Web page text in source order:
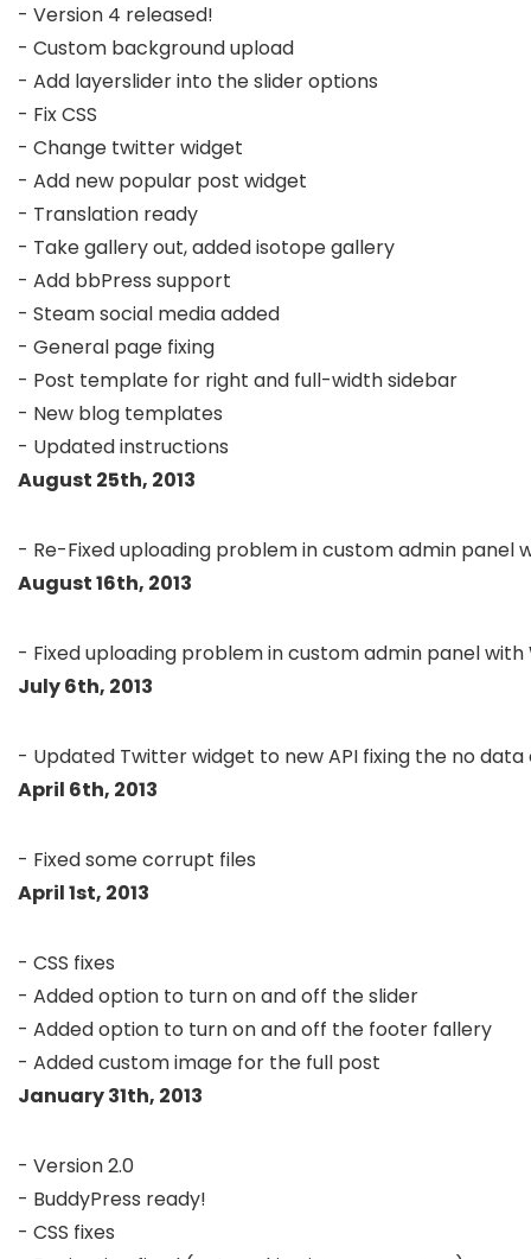
- Version 4 released!
- Custom background upload
- Add layerslider into the slider options
- Fix CSS
- Change twitter widget
- Add new popular post widget
- Translation ready
- Take gallery out, added isotope gallery
- Add bbPress support
- Steam social media added
- General page fixing
- Post template for right and full-width sidebar
- New blog templates
August 25th, 2013
August 16th, 2013
July 6th, 2013
April 6th, 2013
April 1st, 2013
- CSS fixes
- Added option to turn on and off the slider
- Added option to turn on and off the footer fallery
January 31th, 2013
- Version 2.0
- BuddyPress ready!
- CSS fixes